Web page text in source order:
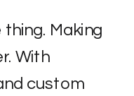
Making
With
custom